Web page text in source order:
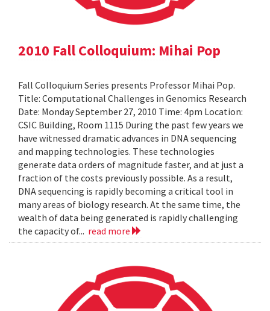
2010 Fall Colloquium: Mihai Pop
Fall Colloquium Series presents Professor Mihai Pop.
Title: Computational Challenges in Genomics Research
Date: Monday September 27, 2010 Time: 4pm Location:
CSIC Building, Room 1115 During the past few years we
have witnessed dramatic advances in DNA sequencing
and mapping technologies. These technologies
generate data orders of magnitude faster, and at just a
fraction of the costs previously possible. As a result,
DNA sequencing is rapidly becoming a critical tool in
many areas of biology research. At the same time, the
wealth of data being generated is rapidly challenging
the capacity of... read more